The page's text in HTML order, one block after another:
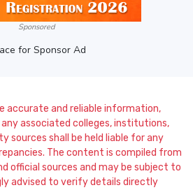
Sponsored
for Sponsor Ad
accurate and reliable information,
associated colleges, institutions,
sources shall be held liable for any
The content is compiled from
official sources and may be subject to
advised to verify details directly